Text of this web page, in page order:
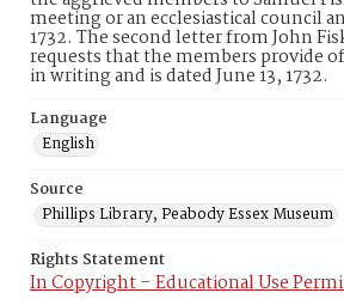
meeting or an ecclesiastical council
1732. The second letter from John
requests that the members provide
in writing and is dated June 13, 1732.
Language
English
Source
Phillips Library, Peabody Essex Museum
Rights Statement
In Copyright – Educational Use